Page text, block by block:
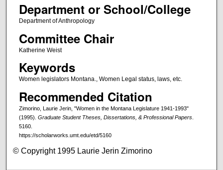
Department or School/College
Department of Anthropology
Committee Chair
Katherine Weist
Keywords
Women legislators Montana., Women Legal status, laws, etc.
Recommended Citation
Zimorino, Laurie Jerin, "Women in the Montana Legislature 1941-1993"
(1995). Graduate Student Theses, Dissertations, & Professional Papers.
5160.
https://scholarworks.umt.edu/etd/5160
© Copyright 1995 Laurie Jerin Zimorino